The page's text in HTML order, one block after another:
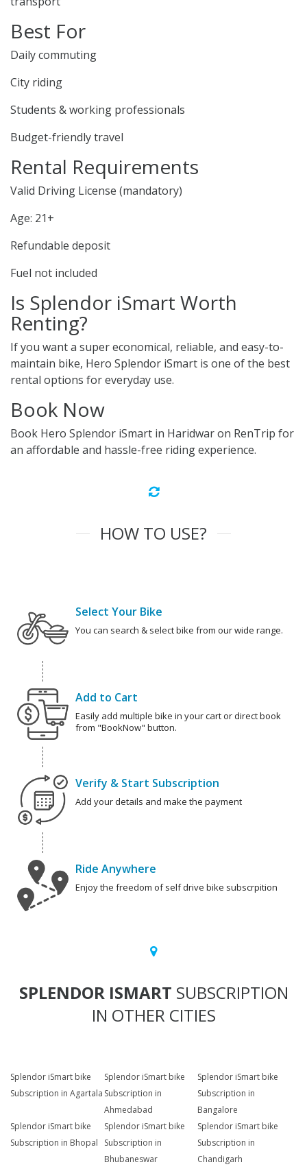
Best For
Daily commuting
City riding
Students & working professionals
Budget-friendly travel
Rental Requirements
Valid Driving License (mandatory)
Age: 21+
Refundable deposit
Fuel not included
Is Splendor iSmart Worth
Renting?
If you want a super economical, reliable, and easy-to-
maintain bike, Hero Splendor iSmart is one of the best
rental options for everyday use.
Book Now
Book Hero Splendor iSmart in Haridwar on RenTrip for
an affordable and hassle-free riding experience.
HOW TO USE?
Select Your Bike
You can search & select bike from our wide range.
Add to Cart
Easily add multiple bike in your cart or direct book
from "BookNow" button.
Verify & Start Subscription
Add your details and make the payment
Ride Anywhere
Enjoy the freedom of self drive bike subscrpition
SPLENDOR ISMART SUBSCRIPTION
IN OTHER CITIES
Splendor iSmart bike
Subscription in Agartala
Splendor iSmart bike
Subscription in
Ahmedabad
Splendor iSmart bike
Subscription in
Bangalore
Splendor iSmart bike
Subscription in Bhopal
Splendor iSmart bike
Subscription in
Bhubaneswar
Splendor iSmart bike
Subscription in
Chandigarh